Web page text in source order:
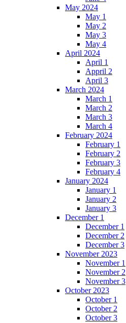
May 2024
May 1
May 2
May 3
May 4
April 2024
April 1
Appril 2
April 3
March 2024
March 1
March 2
March 3
March 4
February 2024
February 1
February 2
February 3
February 4
January 2024
January 1
January 2
January 3
December 1
December 1
December 2
December 3
November 2023
November 1
November 2
November 3
October 2023
October 1
October 2
October 3